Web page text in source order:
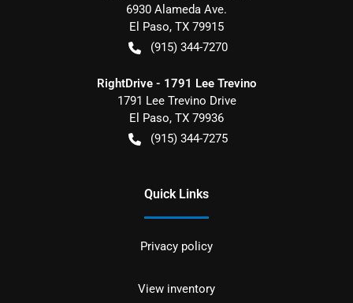
6930 Alameda Ave.
El Paso, TX 79915
(915) 344-7270
RightDrive - 1791 Lee Trevino
1791 Lee Trevino Drive
El Paso, TX 79936
(915) 344-7275
Quick Links
Privacy policy
View inventory